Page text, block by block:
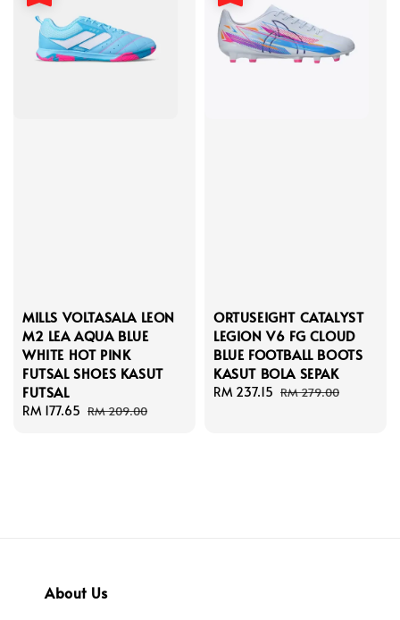
MILLS VOLTASALA LEON
M2 LEA AQUA BLUE
WHITE HOT PINK
FUTSAL SHOES KASUT
FUTSAL
Sale
RM 177.65 Regular
RM 209.00
ORTUSEIGHT CATALYST
LEGION V6 FG CLOUD
BLUE FOOTBALL BOOTS
KASUT BOLA SEPAK
Sale
RM 237.15 Regular
RM 279.00
About Us